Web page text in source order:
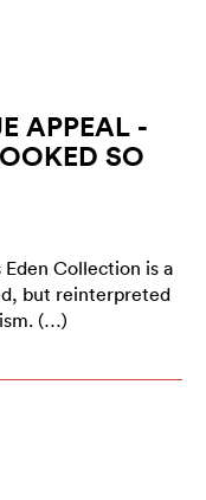
APPEAL -
SO
Collection is a
but reinterpreted
(…)